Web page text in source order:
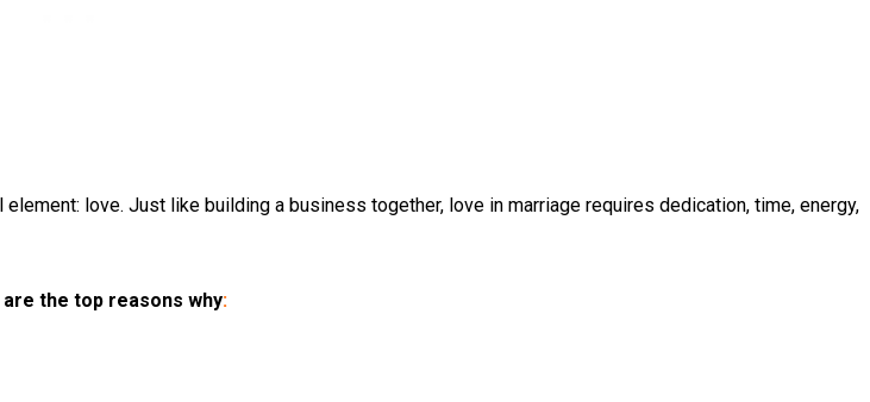
love. Just like building a business together, love in marriage requires dedication, time, energy,
the top reasons why: